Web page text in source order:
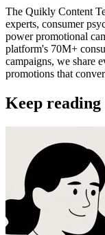
The Quikly Content
experts, consumer
power promotional
platform's 70M+
campaigns, we share
promotions that
Keep reading